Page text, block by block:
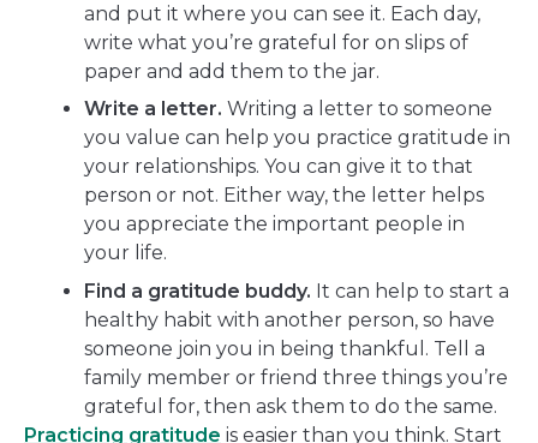
and put it where you can see it. Each day,
write what you’re grateful for on slips of
paper and add them to the jar.
Write a letter. Writing a letter to someone
you value can help you practice gratitude in
your relationships. You can give it to that
person or not. Either way, the letter helps
you appreciate the important people in
your life.
Find a gratitude buddy. It can help to start a
healthy habit with another person, so have
someone join you in being thankful. Tell a
family member or friend three things you’re
grateful for, then ask them to do the same.
Practicing gratitude is easier than you think. Start